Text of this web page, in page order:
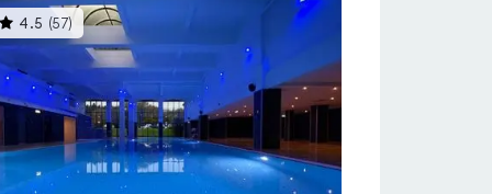
4.5 (57) This
gyms
is
rated
out
of
5